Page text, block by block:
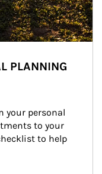
PLANNING
your personal
to your
to help